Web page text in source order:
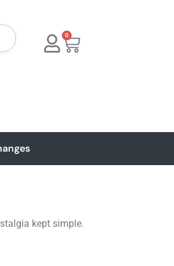
0
kept simple.